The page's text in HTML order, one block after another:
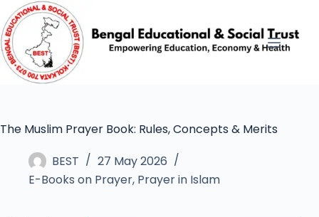
The Muslim Prayer Book: Rules, Concepts & Merits
BEST
27 May 2026
E-Books on Prayer, Prayer in Islam